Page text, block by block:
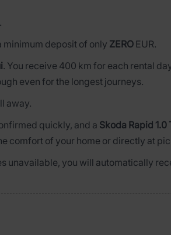
minimum deposit of only ZERO EUR.
. You receive 400 km for each rental
even for the longest journeys.
away.
quickly, and a Skoda Rapid 1.0
comfort of your home or directly at
unavailable, you will automatically